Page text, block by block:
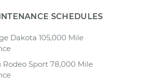
SCHEDULES
Dakota 105,000 Mile
Rodeo Sport 78,000 Mile